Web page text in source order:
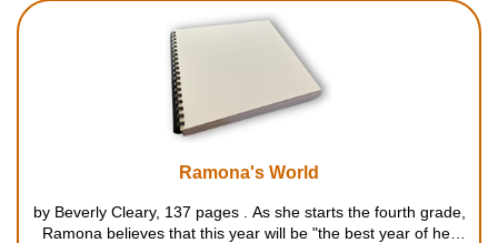
Ramona's World
by Beverly Cleary, 137 pages . As she starts the fourth grade,
Ramona believes that this year will be "the best year of her